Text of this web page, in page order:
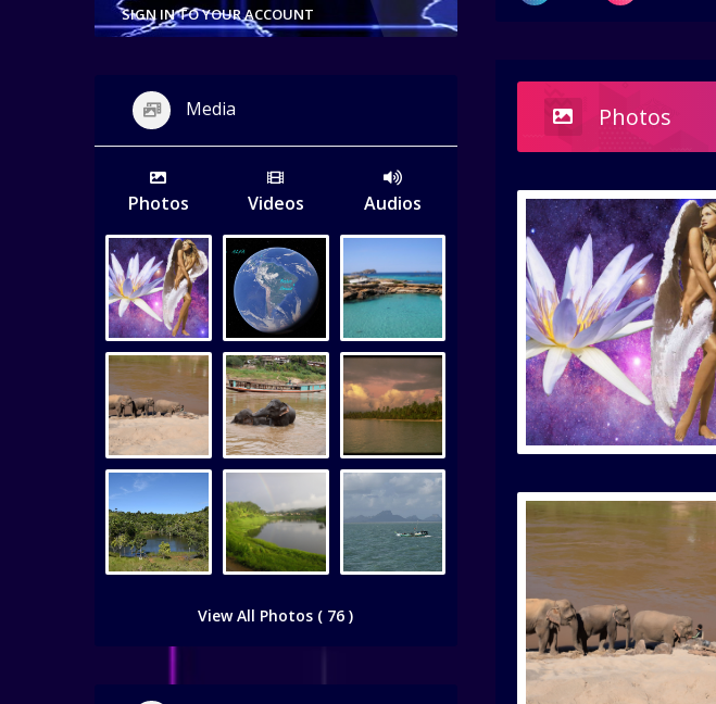
Photos
SIGN IN TO YOUR ACCOUNT
Media
Photos Videos Audios
View All Photos ( 76 )